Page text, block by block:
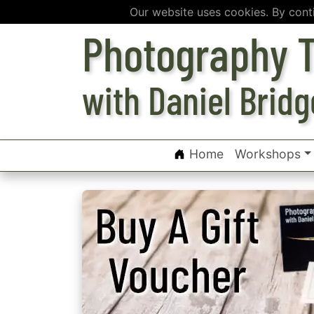
Our website uses cookies. By
Photography
with Daniel
Home Workshops